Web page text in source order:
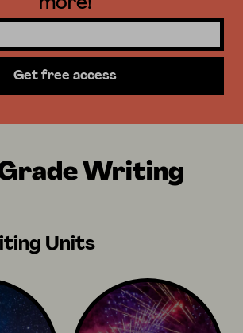
more!
Get free access
Writing
Units